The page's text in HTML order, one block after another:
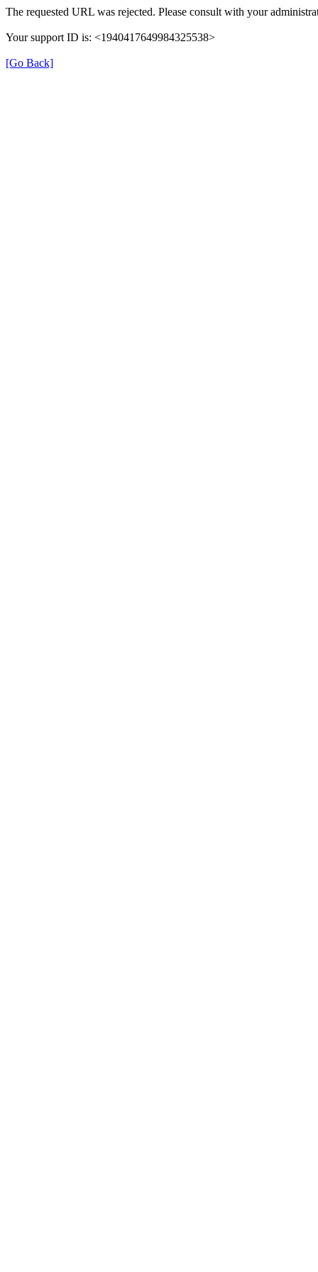
The requested URL was rejected. Please consult with your
Your support ID is: <1940417649984325538>
[Go Back]